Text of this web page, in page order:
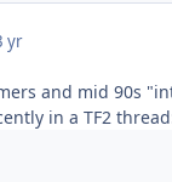
yr
and mid 90s
in a TF2